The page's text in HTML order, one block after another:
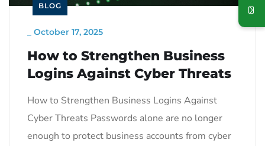
BLOG
October 17, 2025
How to Strengthen Business
Logins Against Cyber Threats
How to Strengthen Business Logins Against
Cyber Threats Passwords alone are no longer
enough to protect business accounts from cyber